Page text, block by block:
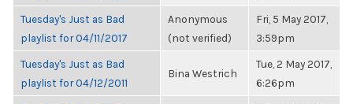
Tuesday's Just as Bad
playlist for 04/11/2017
Anonymous
(not verified)
Fri, 5 May 2017,
3:59pm
Tuesday's Just as Bad
playlist for 04/12/2011
Bina Westrich
Tue, 2 May 2017,
6:26pm